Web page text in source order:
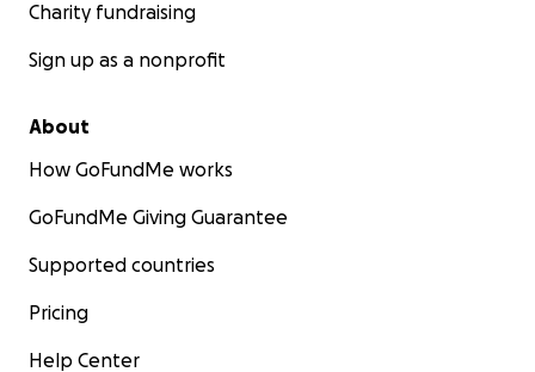
Charity fundraising
Sign up as a nonprofit
About
How GoFundMe works
GoFundMe Giving Guarantee
Supported countries
Pricing
Help Center